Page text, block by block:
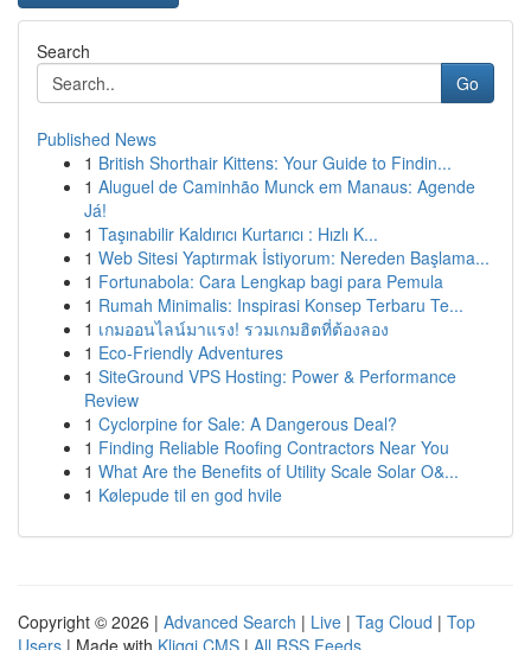
Search
Go
Published News
1 British Shorthair Kittens: Your Guide to Findin...
1 Aluguel de Caminhão Munck em Manaus: Agende
Já!
1 Taşınabilir Kaldırıcı Kurtarıcı : Hızlı K...
1 Web Sitesi Yaptırmak İstiyorum: Nereden Başlama...
1 Fortunabola: Cara Lengkap bagi para Pemula
1 Rumah Minimalis: Inspirasi Konsep Terbaru Te...
1 เกมออนไลน์มาแรง! รวมเกมฮิตที่ต้องลอง
1 Eco-Friendly Adventures
1 SiteGround VPS Hosting: Power & Performance
Review
1 Cyclorpine for Sale: A Dangerous Deal?
1 Finding Reliable Roofing Contractors Near You
1 What Are the Benefits of Utility Scale Solar O&...
1 Kølepude til en god hvile
Copyright © 2026 | Advanced Search | Live | Tag Cloud | Top
Users | Made with Kliqqi CMS | All RSS Feeds